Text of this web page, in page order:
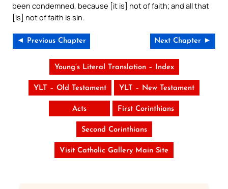
been condemned, because [it is] not of faith; and all that
[is] not of faith is sin.
◄ Previous Chapter Next Chapter ►
Young’s Literal Translation – Index
YLT – Old Testament YLT – New Testament
Acts First Corinthians
Second Corinthians
Visit Catholic Gallery Main Site